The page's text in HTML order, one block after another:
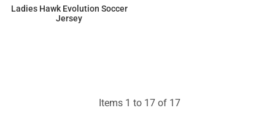
Ladies Hawk Evolution Soccer
Jersey
Items 1 to 17 of 17